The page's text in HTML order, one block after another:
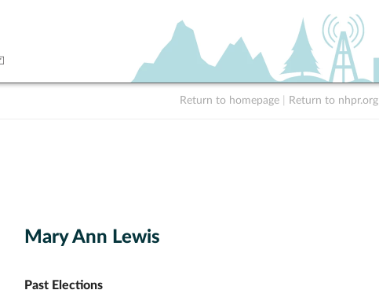
Return to homepage Return to nhpr.org
Mary Ann Lewis
Past Elections